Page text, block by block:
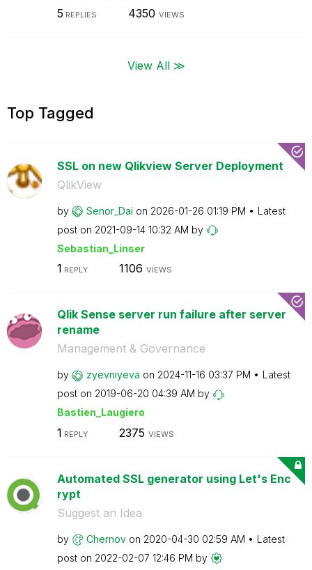
5 REPLIES 4350 VIEWS
View All ≫
Top Tagged
SSL on new Qlikview Server Deployment
QlikView
by Senor_Dai on ‎2026-01-26 01:19 PM
Latest
post on ‎2021-09-14 10:32 AM by
Sebastian_Linser
1 REPLY 1106 VIEWS
Qlik Sense server run failure after server
rename
Management & Governance
by zyevniyeva on ‎2024-11-16 03:37 PM
Latest
post on ‎2019-06-20 04:39 AM by
Bastien_Laugiero
1 REPLY 2375 VIEWS
Automated SSL generator using Let's Enc
rypt
Suggest an Idea
by Chernov on ‎2020-04-30 02:59 AM
Latest
post on ‎2022-02-07 12:46 PM by